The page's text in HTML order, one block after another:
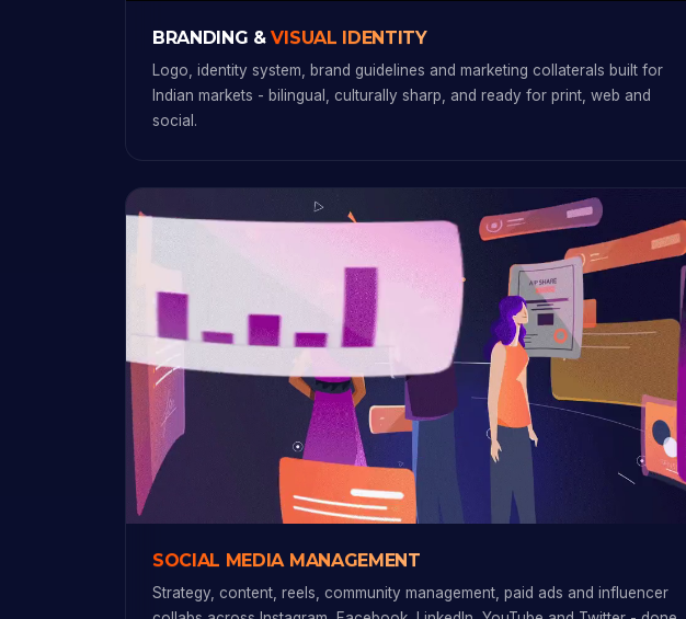
BRANDING &VISUAL IDENTITY
Logo, identity system, brand guidelines and marketing collaterals built for
Indian markets - bilingual, culturally sharp, and ready for print, web and
social.
SOCIAL MEDIA MANAGEMENT
Strategy, content, reels, community management, paid ads and influencer